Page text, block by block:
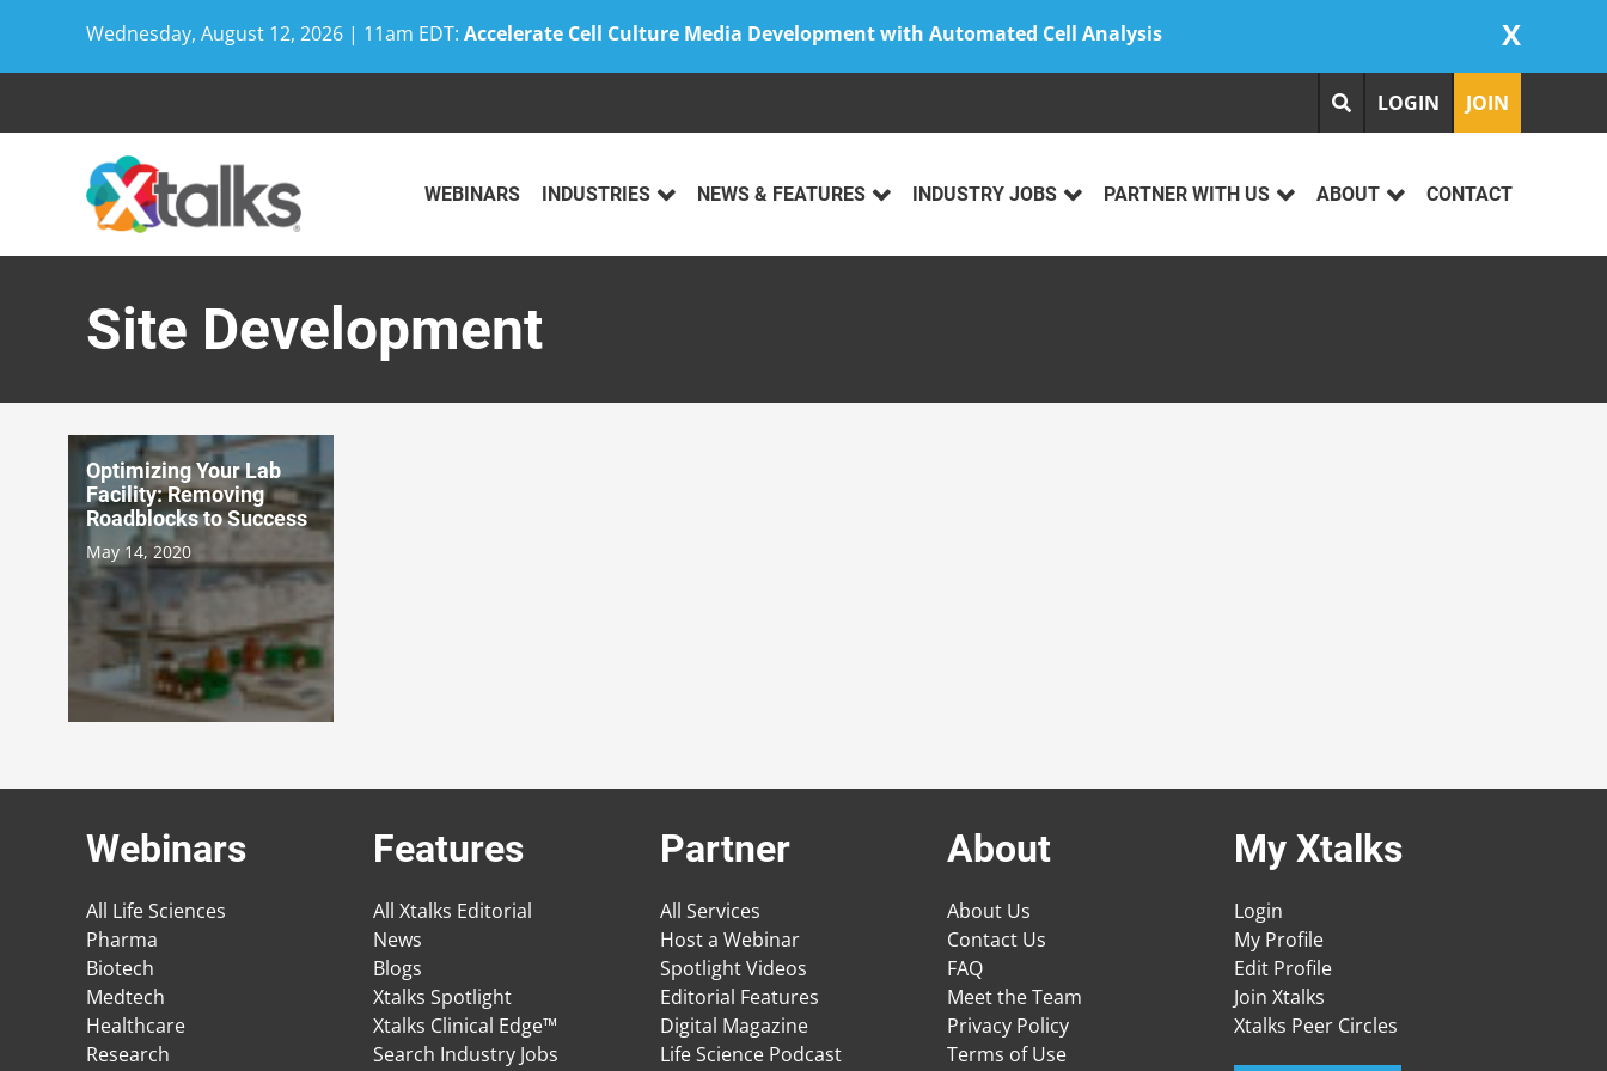
Wednesday, August 12, 2026 | 11am EDT: Accelerate Cell Culture Media Development with Automated Cell Analysis X
LOGIN JOIN
WEBINARS INDUSTRIES NEWS & FEATURES INDUSTRY JOBS PARTNER WITH US ABOUT CONTACT
Site Development
Optimizing Your Lab
Facility: Removing
Roadblocks to Success
May 14, 2020
Webinars
All Life Sciences
Pharma
Biotech
Medtech
Healthcare
Research
Features
All Xtalks Editorial
News
Blogs
Xtalks Spotlight
Xtalks Clinical Edge™
Search Industry Jobs
Partner
All Services
Host a Webinar
Spotlight Videos
Editorial Features
Digital Magazine
Life Science Podcast
About
About Us
Contact Us
FAQ
Meet the Team
Privacy Policy
Terms of Use
My Xtalks
Login
My Profile
Edit Profile
Join Xtalks
Xtalks Peer Circles